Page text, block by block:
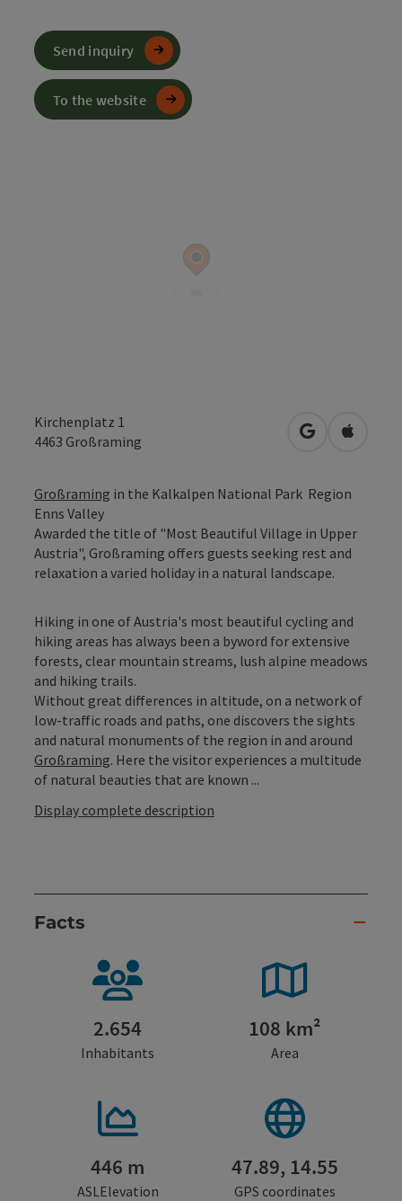
Kirchenplatz 1
4463 Großraming open inOpen in
Großraming in the Kalkalpen National Park Region
Enns Valley
Awarded the title of "Most Beautiful Village in Upper
Austria", Großraming offers guests seeking rest and
relaxation a varied holiday in a natural landscape.
Hiking in one of Austria's most beautiful cycling and
hiking areas has always been a byword for extensive
forests, clear mountain streams, lush alpine meadows
and hiking trails.
Without great differences in altitude, on a network of
low-traffic roads and paths, one discovers the sights
and natural monuments of the region in and around
Großraming. Here the visitor experiences a multitude
of natural beauties that are known ...
Display complete description
Facts
2.654
Inhabitants
108 km²
Area
446 m
ASLElevation
47.89, 14.55
GPS coordinates
Send inquiry
To the website